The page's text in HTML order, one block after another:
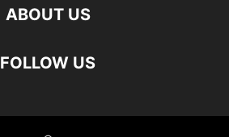
ABOUT US
FOLLOW US